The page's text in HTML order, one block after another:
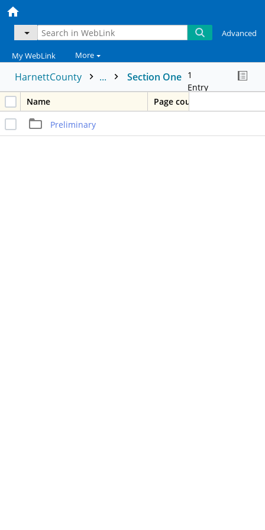
Advanced
My WebLink More
HarnettCounty ... Section One 1
Entry
Name
Page count
Preliminary